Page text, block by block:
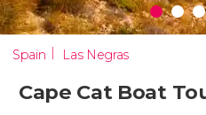
Spain Las Negras
Cape Cat Boat